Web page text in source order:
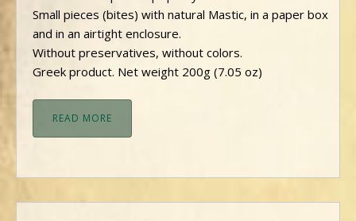
Small pieces (bites) with natural Mastic, in a paper box
and in an airtight enclosure.
Without preservatives, without colors.
Greek product. Net weight 200g (7.05 oz)
READ MORE